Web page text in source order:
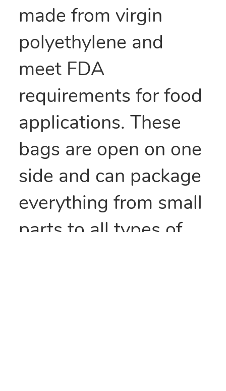
made from virgin
polyethylene and
meet FDA
requirements for food
applications. These
bags are open on one
side and can package
everything from small
parts to all types of